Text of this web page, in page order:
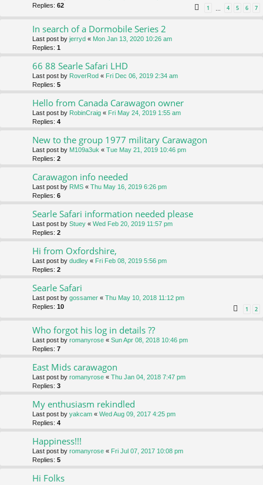
Replies: 62 1 … 4 5 6 7
In search of a Dormobile Series 2
Last post by jerryd « Mon Jan 13, 2020 10:26 am
Replies: 1
66 88 Searle Safari LHD
Last post by RoverRod « Fri Dec 06, 2019 2:34 am
Replies: 5
Hello from Canada Carawagon owner
Last post by RobinCraig « Fri May 24, 2019 1:55 am
Replies: 4
New to the group 1977 military Carawagon
Last post by M109a3uk « Tue May 21, 2019 10:46 pm
Replies: 2
Carawagon info needed
Last post by RMS « Thu May 16, 2019 6:26 pm
Replies: 6
Searle Safari information needed please
Last post by Stuey « Wed Feb 20, 2019 11:57 pm
Replies: 2
Hi from Oxfordshire,
Last post by dudley « Fri Feb 08, 2019 5:56 pm
Replies: 2
Searle Safari
Last post by gossamer « Thu May 10, 2018 11:12 pm
Replies: 10 1 2
Who forgot his log in details ??
Last post by romanyrose « Sun Apr 08, 2018 10:46 pm
Replies: 7
East Mids carawagon
Last post by romanyrose « Thu Jan 04, 2018 7:47 pm
Replies: 3
My enthusiasm rekindled
Last post by yakcam « Wed Aug 09, 2017 4:25 pm
Replies: 4
Happiness!!!
Last post by romanyrose « Fri Jul 07, 2017 10:08 pm
Replies: 5
Hi Folks